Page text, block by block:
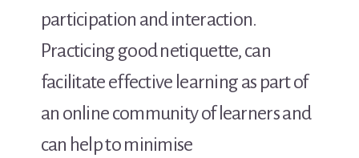
participation and interaction.
Practicing good netiquette, can
facilitate effective learning as part of
an online community of learners and
can help to minimise